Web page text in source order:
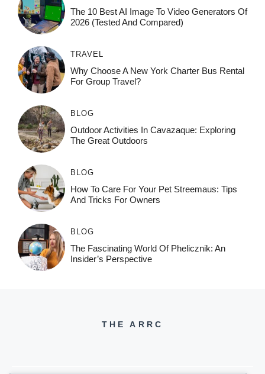
The 10 Best AI Image To Video Generators Of
2026 (Tested And Compared)
TRAVEL
Why Choose A New York Charter Bus Rental
For Group Travel?
BLOG
Outdoor Activities In Cavazaque: Exploring
The Great Outdoors
BLOG
How To Care For Your Pet Streemaus: Tips
And Tricks For Owners
BLOG
The Fascinating World Of Phelicznik: An
Insider’s Perspective
THE ARRC